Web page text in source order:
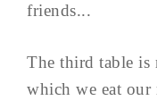
friends...
The third table is
which we eat our